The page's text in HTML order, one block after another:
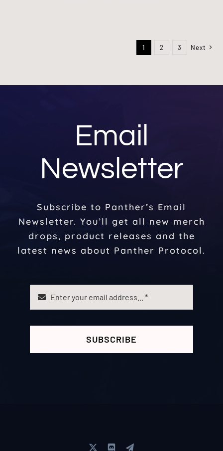
1 2 3 Next
Email
Newsletter
Subscribe to Panther’s Email
Newsletter. You’ll get all new merch
drops, product releases and the
latest news about Panther Protocol.
SUBSCRIBE